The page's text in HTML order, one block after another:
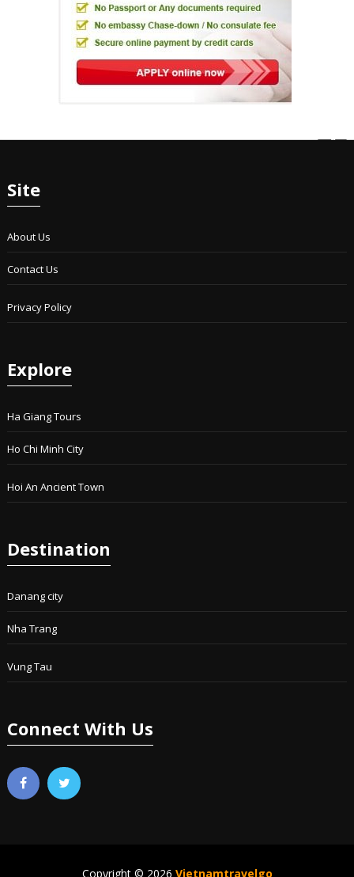
Site
About Us
Contact Us
Privacy Policy
Explore
Ha Giang Tours
Ho Chi Minh City
Hoi An Ancient Town
Destination
Danang city
Nha Trang
Vung Tau
Connect With Us
Copyright © 2026 Vietnamtravelgo